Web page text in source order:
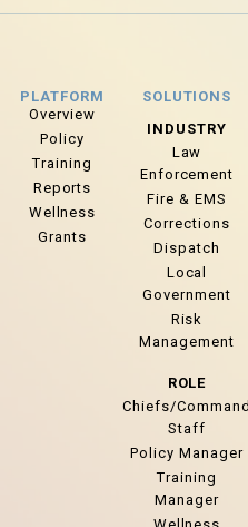
PLATFORM
Overview
Policy
Training
Reports
Wellness
Grants
SOLUTIONS
INDUSTRY
Law
Enforcement
Fire & EMS
Corrections
Dispatch
Local
Government
Risk
Management
ROLE
Chiefs/Command
Staff
Policy Manager
Training
Manager